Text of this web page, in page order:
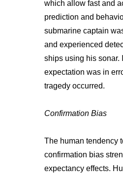
which allow fast and
prediction and
submarine captain
and experienced
ships using his sonar.
expectation was in
tragedy occurred.
Confirmation Bias
The human tendency
confirmation bias
expectancy effects.